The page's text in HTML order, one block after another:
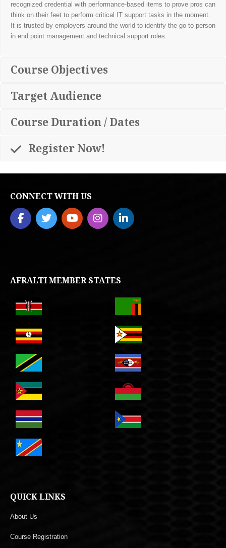
recognized credential with performance-based items to prove pros can
think on their feet to perform critical IT support tasks in the moment.
It is trusted by employers around the world to identify the go-to person
in end point management and technical support roles.
Course Objectives
Target Audience
Course Duration / Dates
Register Now!
CONNECT WITH US
AFRALTI MEMBER STATES
QUICK LINKS
About Us
Course Registration